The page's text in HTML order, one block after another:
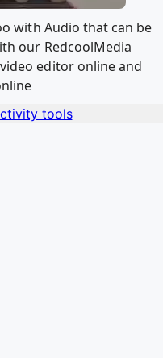
with Audio that can be
our RedcoolMedia
editor online and